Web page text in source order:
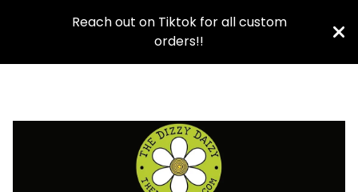
Reach out on Tiktok for all custom
orders!!